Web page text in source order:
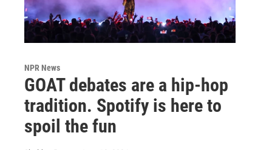
NPR News
GOAT debates are a hip-hop
tradition. Spotify is here to
spoil the fun